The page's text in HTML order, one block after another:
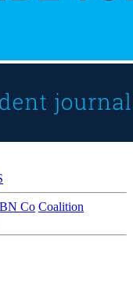
Co Coalition